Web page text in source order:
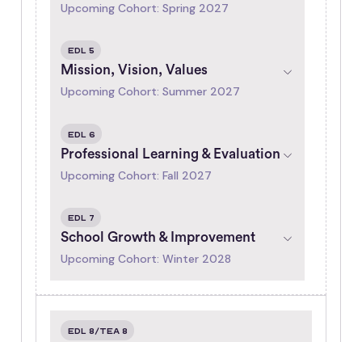
Upcoming Cohort: Spring 2027
EDL 5
Mission, Vision, Values
Upcoming Cohort: Summer 2027
EDL 6
Professional Learning & Evaluation
Upcoming Cohort: Fall 2027
EDL 7
School Growth & Improvement
Upcoming Cohort: Winter 2028
EDL 8/TEA 8